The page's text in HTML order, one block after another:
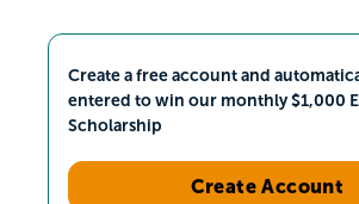
Create a free account and
entered to win our monthly $1,000
Scholarship
Create Account